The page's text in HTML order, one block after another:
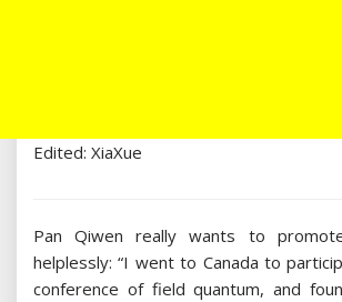
Edited: XiaXue
Pan Qiwen really wants to
helplessly: “I went to Canada to
conference of field quantum, and